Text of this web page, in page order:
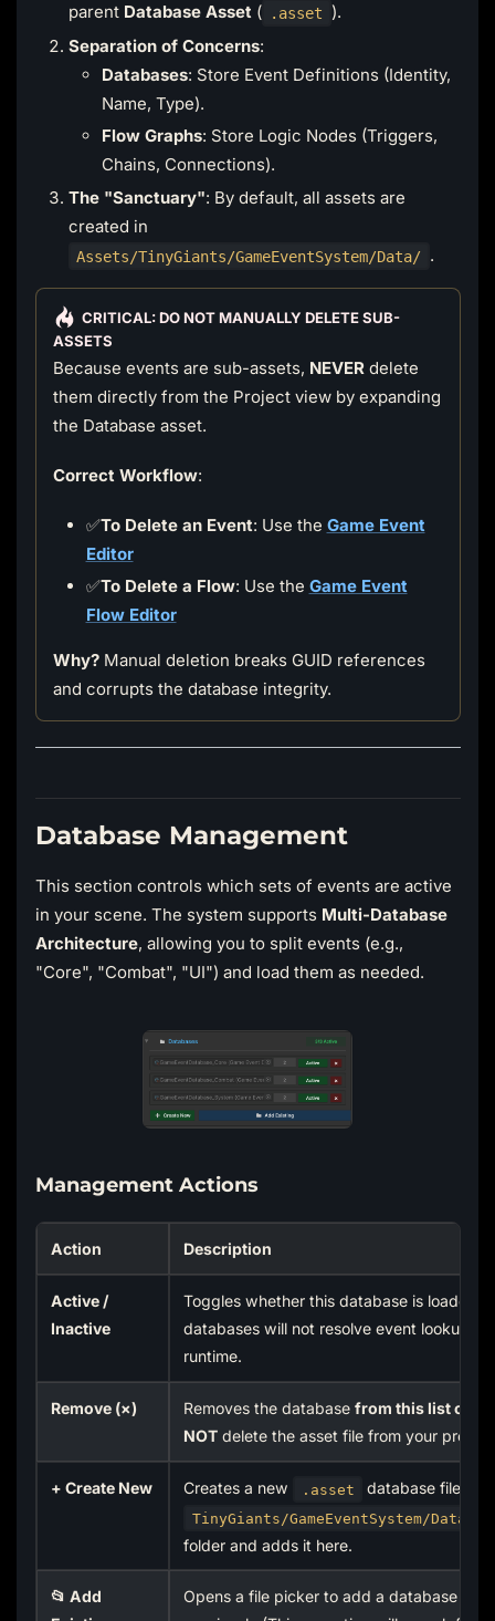
parent Database Asset( .asset ).
Separation of Concerns:
Databases: Store Event Definitions (Identity,
Name, Type).
Flow Graphs: Store Logic Nodes (Triggers,
Chains, Connections).
The "Sanctuary": By default, all assets are
created in
Assets/TinyGiants/GameEventSystem/Data/ .
CRITICAL: DO NOT MANUALLY DELETE SUB-
ASSETS
Because events are sub-assets, NEVERdelete
them directly from the Project view by expanding
the Database asset.
Correct Workflow:
✅To Delete an Event: Use the Game Event
Editor
✅To Delete a Flow: Use the Game Event
Flow Editor
Why?Manual deletion breaks GUID references
and corrupts the database integrity.
Database Management
This section controls which sets of events are active
in your scene. The system supports Multi-Database
Architecture, allowing you to split events (e.g.,
"Core", "Combat", "UI") and load them as needed.
Management Actions
Action Description
Active /
Inactive
Toggles whether this database is loaded.
databases will not resolve event lookups
runtime.
Remove (×) Removes the databasefrom this list only
NOT delete the asset file from your
+ Create New Creates a new .asset database file in
TinyGiants/GameEventSystem/Data/
folder and adds it here.
📂 Add
Opens a file picker to add a database you